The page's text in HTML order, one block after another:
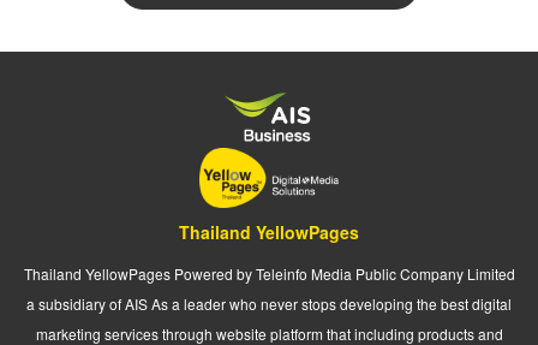
Thailand YellowPages
Thailand YellowPages Powered by Teleinfo Media Public Company Limited
a subsidiary of AIS As a leader who never stops developing the best digital
marketing services through website platform that including products and